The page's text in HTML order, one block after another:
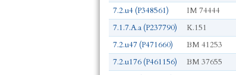
7.2.u4 (P348561)
IM 74444
7.1.7.A.a (P237790)
K.151
7.2.u47 (P471660)
BM 41253
7.2.u176 (P461156)
BM 37655